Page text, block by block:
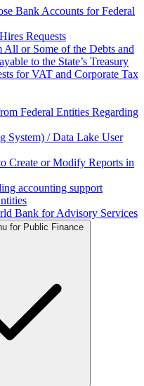
Bank Accounts for Federal
Requests
All or Some of the Debts and
to the State’s Treasury
for VAT and Corporate Tax
Federal Entities Regarding
System) / Data Lake User
Create or Modify Reports in
accounting support
Bank for Advisory Services
for Public Finance